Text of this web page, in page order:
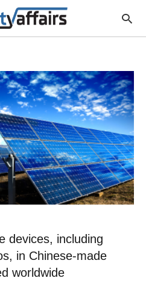
devices, including
in Chinese-made
worldwide